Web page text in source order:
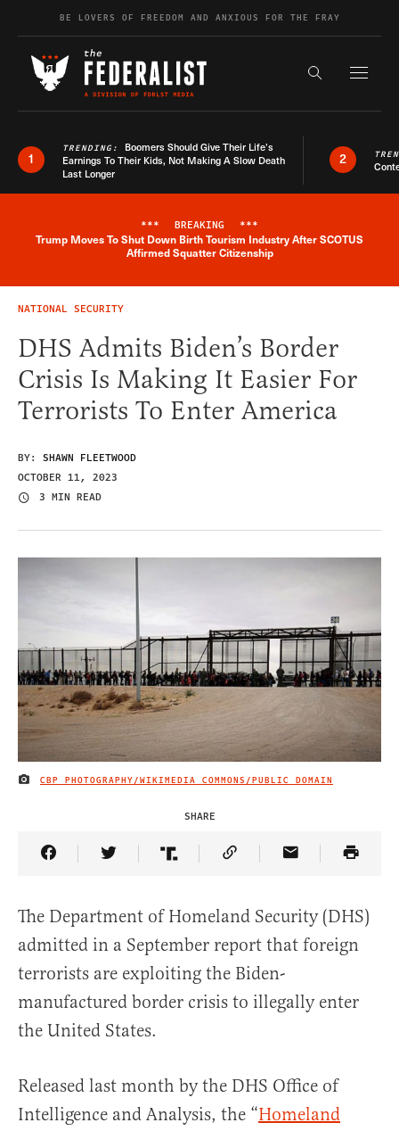
Skip to contentBE LOVERS OF FREEDOM AND ANXIOUS FOR THE FRAY
Search the
1
TRENDING: Boomers Should Give Their Life’s
Earnings To Their Kids, Not Making A Slow Death
Last Longer
2
Breaking News Alert
*** BREAKING ***
Trump Moves To Shut Down Birth Tourism Industry After SCOTUS
Affirmed Squatter Citizenship
NATIONAL SECURITY
DHS Admits Biden’s Border
Crisis Is Making It Easier For
Terrorists To Enter America
BY: SHAWN FLEETWOOD
OCTOBER 11, 2023
3 MIN READ
IMAGE CREDIT
CBP PHOTOGRAPHY/WIKIMEDIA COMMONS/PUBLIC DOMAIN
SHARE
Share Article on Facebook
Share Article on Twitter
Share Article on Truth Social
Copy Article Link
Share Article
The Department of Homeland Security (DHS)
admitted in a September report that foreign
terrorists are exploiting the Biden-
manufactured border crisis to illegally enter
the United States.
Released last month by the DHS Office of
Intelligence and Analysis, the “Homeland